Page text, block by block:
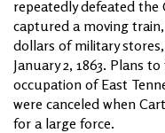
repeatedly defeated the
captured a moving
dollars of military
January 2, 1863. Plans
occupation of East
were canceled when
for a large force.